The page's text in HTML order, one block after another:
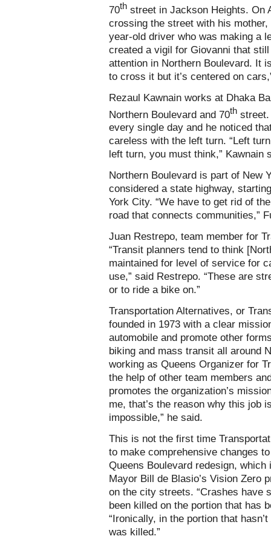
70th street in Jackson Heights. On
crossing the street with his
year-old driver who was making a
created a vigil for Giovanni that
attention in Northern Boulevard. It
to cross it but it’s centered on
Rezaul Kawnain works at Dhaka
Northern Boulevard and 70th
every single day and he noticed
careless with the left turn. “Left
left turn, you must think,” Kawnain
Northern Boulevard is part of New
considered a state highway,
York City. “We have to get rid of
road that connects communities,”
Juan Restrepo, team member for
“Transit planners tend to think
maintained for level of service for
use,” said Restrepo. “These are
or to ride a bike on.”
Transportation Alternatives, or
founded in 1973 with a clear
automobile and promote other
biking and mass transit all around
working as Queens Organizer for
the help of other team members
promotes the organization’s
me, that’s the reason why this job
impossible,” he said.
This is not the first time
to make comprehensive changes
Queens Boulevard redesign,
Mayor Bill de Blasio’s Vision Zero
on the city streets. “Crashes have
been killed on the portion that has
“Ironically, in the portion that
was killed.”